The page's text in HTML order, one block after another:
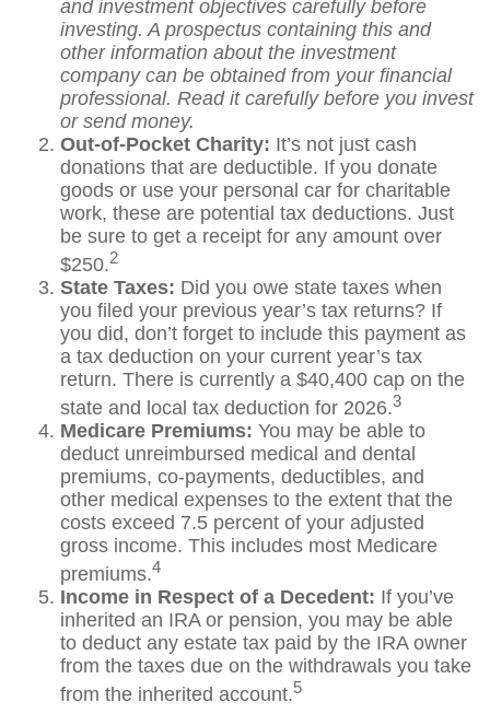
and investment objectives carefully before
investing. A prospectus containing this and
other information about the investment
company can be obtained from your financial
professional. Read it carefully before you invest
or send money.
Out-of-Pocket Charity: It’s not just cash
donations that are deductible. If you donate
goods or use your personal car for charitable
work, these are potential tax deductions. Just
be sure to get a receipt for any amount over
$250.2
State Taxes: Did you owe state taxes when
you filed your previous year’s tax returns? If
you did, don’t forget to include this payment as
a tax deduction on your current year’s tax
return. There is currently a $40,400 cap on the
state and local tax deduction for 2026.3
Medicare Premiums: You may be able to
deduct unreimbursed medical and dental
premiums, co-payments, deductibles, and
other medical expenses to the extent that the
costs exceed 7.5 percent of your adjusted
gross income. This includes most Medicare
premiums.4
Income in Respect of a Decedent: If you’ve
inherited an IRA or pension, you may be able
to deduct any estate tax paid by the IRA owner
from the taxes due on the withdrawals you take
from the inherited account.5